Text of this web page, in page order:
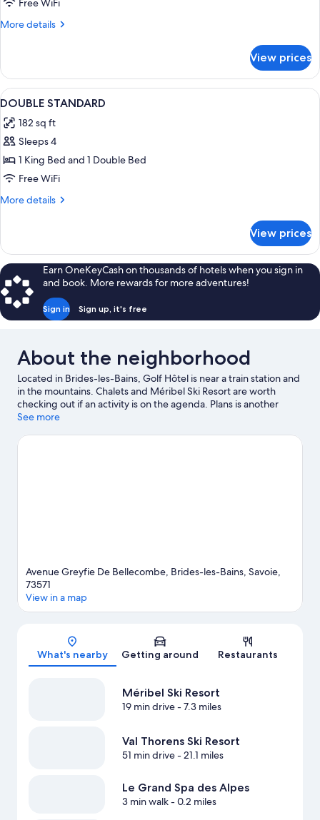
Free WiFi
More details
More
standard
View prices
View
all
photos
for
DOUBLE
STANDARD
In-room safe, desk, blackout
4
DOUBLE STANDARD
182 sq ft
Sleeps 4
1 King Bed and 1 Double Bed
Free WiFi
More details
More
STANDARD
View prices
Earn OneKeyCash on thousands of hotels when you sign in
and book. More rewards for more adventures!
Sign in Sign up, it's free
About the neighborhood
Located in Brides-les-Bains, Golf Hôtel is near a train station and
in the mountains. Chalets and Méribel Ski Resort are worth
checking out if an activity is on the agenda. Plans is another
place to visit that comes recommended. Enjoy the area's slopes
and don't miss out on the snowshoeing.
See more
Avenue Greyfie De Bellecombe, Brides-les-Bains, Savoie,
73571
View in a map
What's nearby Getting around Restaurants
Méribel Ski Resort
19 min drive- 7.3 miles
Val Thorens Ski Resort
51 min drive- 21.1 miles
Le Grand Spa des Alpes
3 min walk- 0.2 miles